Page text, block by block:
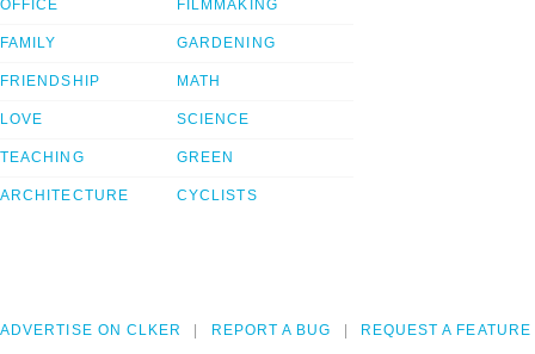
OFFICE
FAMILY
FRIENDSHIP
LOVE
TEACHING
ARCHITECTURE
FILMMAKING
GARDENING
MATH
SCIENCE
GREEN
CYCLISTS
ADVERTISE ON CLKER REPORT A BUG REQUEST A FEATURE